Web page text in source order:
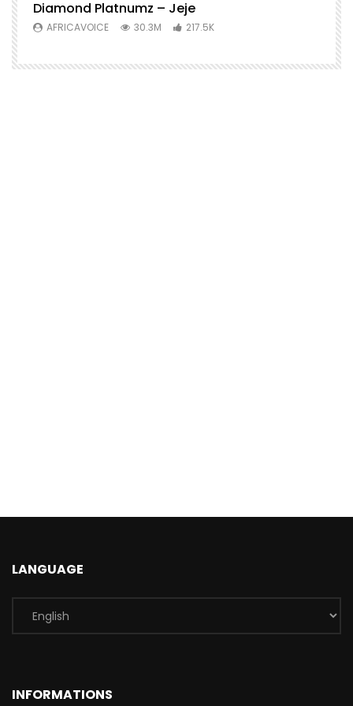
Diamond Platnumz – Jeje
AFRICAVOICE 30.3M 217.5K
LANGUAGE
INFORMATIONS